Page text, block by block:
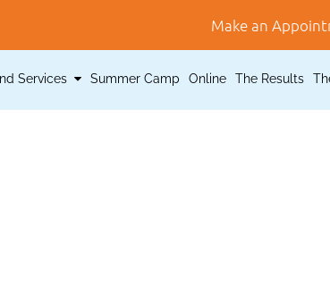
Make an
Services Summer Camp Online The Results